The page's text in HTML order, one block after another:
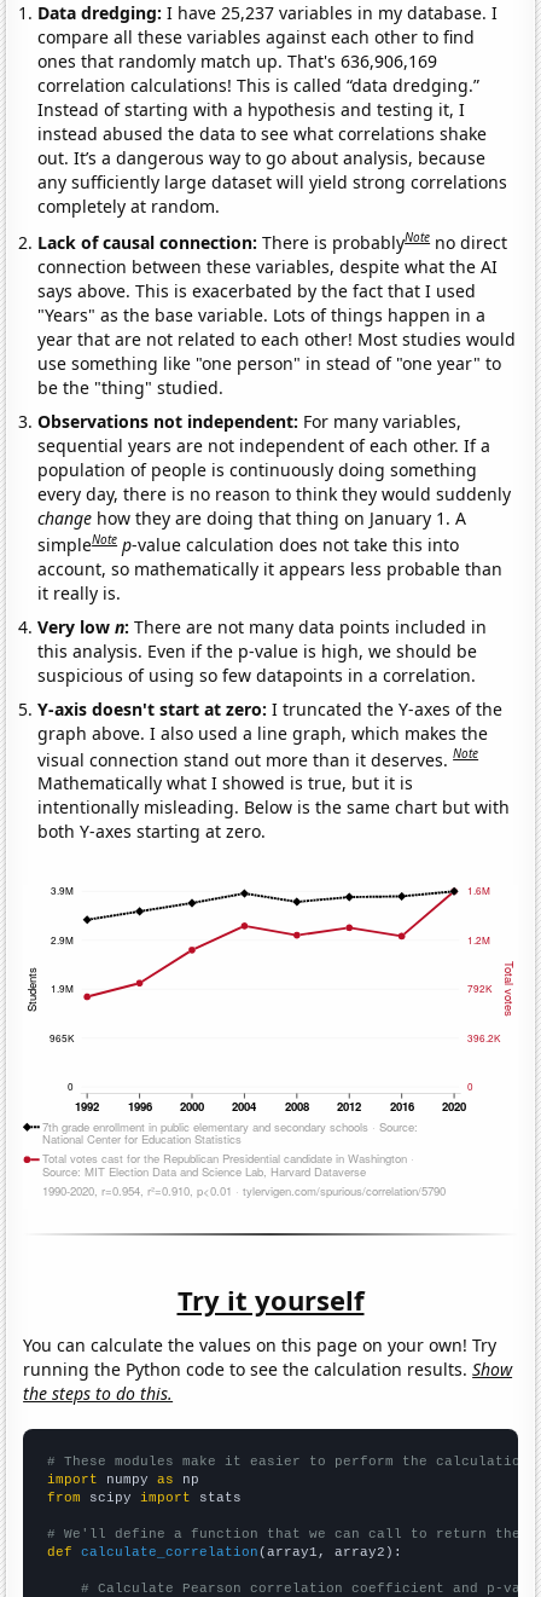
Data dredging: I have 25,237 variables in my database. I
compare all these variables against each other to find
ones that randomly match up. That's 636,906,169
correlation calculations! This is called “data dredging.”
Instead of starting with a hypothesis and testing it, I
instead abused the data to see what correlations shake
out. It’s a dangerous way to go about analysis, because
any sufficiently large dataset will yield strong correlations
completely at random.
Lack of causal connection:There is probablyNote no direct
connection between these variables, despite what the AI
says above. This is exacerbated by the fact that I used
"Years" as the base variable. Lots of things happen in a
year that are not related to each other! Most studies would
use something like "one person" in stead of "one year" to
be the "thing" studied.
Observations not independent: For many variables,
sequential years are not independent of each other. If a
population of people is continuously doing something
every day, there is no reason to think they would suddenly
change how they are doing that thing on January 1. A
simpleNote p-value calculation does not take this into
account, so mathematically it appears less probable than
it really is.
Very lown:There are not many data points included in
this analysis. Even if the p-value is high, we should be
suspicious of using so few datapoints in a correlation.
Y-axis doesn't start at zero:I truncated the Y-axes of the
graph above. I also used a line graph, which makes the
visual connection stand out more than it deserves.Note
Mathematically what I showed is true, but it is
intentionally misleading. Below is the same chart but with
both Y-axes starting at zero.
Try it yourself
You can calculate the values on this page on your own! Try
running the Python code to see the calculation results.Show
the steps to do this.
# These modules make it easier to perform the calculation
import numpy as
from scipy import stats
# We'll define a function that we can call to return the
def
calculate_correlation (array1, array2):
# Calculate Pearson correlation coefficient and p-